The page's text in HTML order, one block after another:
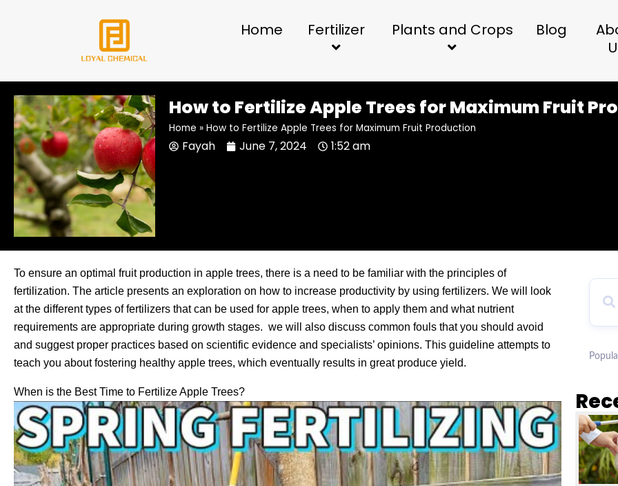
Home Fertilizer Plants and Crops Blog
How to Fertilize Apple Trees for Maximum Fruit
Home »How to Fertilize Apple Trees for Maximum Fruit Production
Fayah June 7, 2024 1:52 am
To ensure an optimal fruit production in apple trees, there is a need to be familiar with the principles of
fertilization. The article presents an exploration on how to increase productivity by using fertilizers. We will look
at the different types of fertilizers that can be used for apple trees, when to apply them and what nutrient
requirements are appropriate during growth stages. we will also discuss common fouls that you should avoid
and suggest proper practices based on scientific evidence and specialists’ opinions. This guideline attempts to
teach you about fostering healthy apple trees, which eventually results in great produce yield.
When is the Best Time to Fertilize Apple Trees?